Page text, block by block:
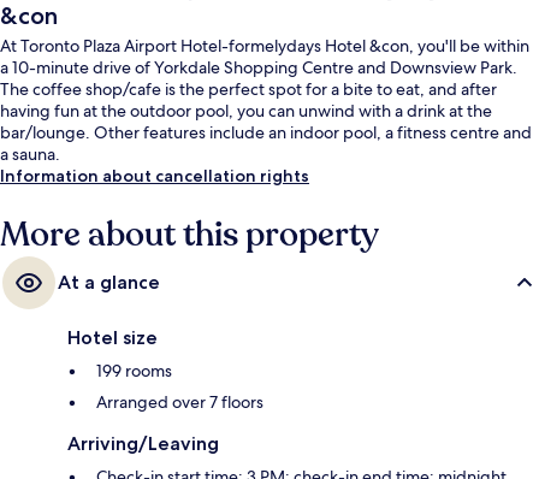
&con
At Toronto Plaza Airport Hotel-formelydays Hotel &con, you'll be within
a 10-minute drive of Yorkdale Shopping Centre and Downsview Park.
The coffee shop/cafe is the perfect spot for a bite to eat, and after
having fun at the outdoor pool, you can unwind with a drink at the
bar/lounge. Other features include an indoor pool, a fitness centre and
a sauna.
Information about cancellation rights
More about this property
At a glance
Hotel size
199 rooms
Arranged over 7 floors
Arriving/Leaving